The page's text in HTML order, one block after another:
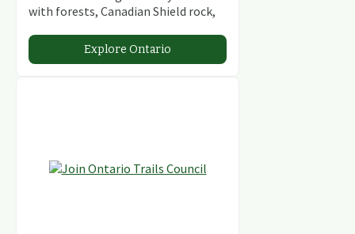
with forests, Canadian Shield rock,
abundant conservation areas.
Explore Ontario